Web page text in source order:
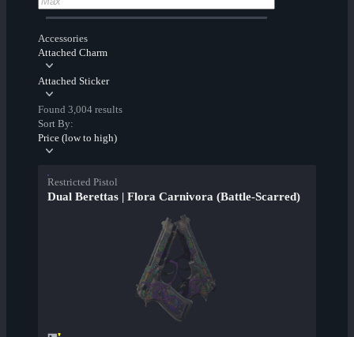
Accessories
Attached Charm
Attached Sticker
Found 3,004 results
Sort By:
Price (low to high)
Restricted Pistol
Dual Berettas | Flora Carnivora (Battle-Scarred)